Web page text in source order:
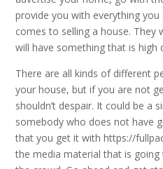
provide you with everything
comes to selling a house. They
will have something that is high
There are all kinds of different
your house, but if you are not
shouldn’t despair. It could be a
somebody who does not have
that you get it with https://
the media material that is